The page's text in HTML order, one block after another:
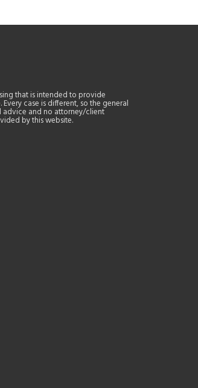
that is intended to provide
case is different, so the general
and no attorney/client
by this website.